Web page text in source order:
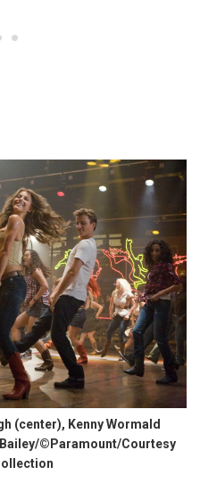
(center), Kenny Wormald
©Paramount/Courtesy